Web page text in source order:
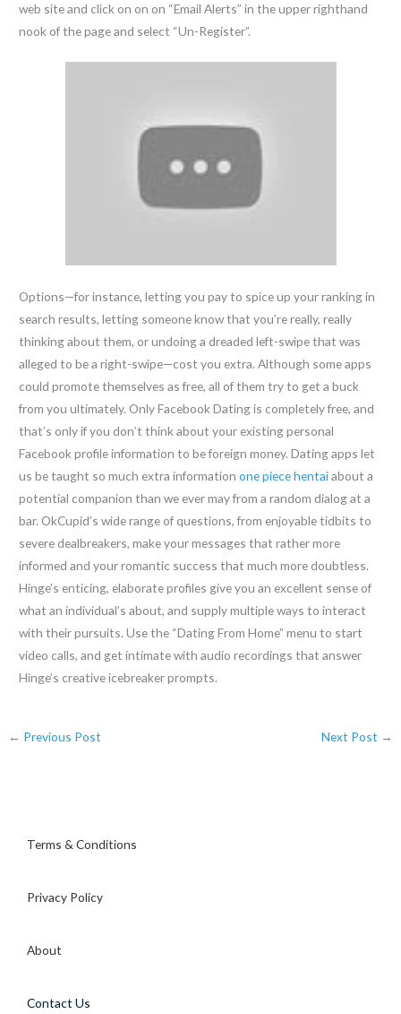
web site and click on on on “Email Alerts” in the upper righthand
nook of the page and select “Un-Register”.
Options—for instance, letting you pay to spice up your ranking in
search results, letting someone know that you’re really, really
thinking about them, or undoing a dreaded left-swipe that was
alleged to be a right-swipe—cost you extra. Although some apps
could promote themselves as free, all of them try to get a buck
from you ultimately. Only Facebook Dating is completely free, and
that’s only if you don’t think about your existing personal
Facebook profile information to be foreign money. Dating apps let
us be taught so much extra informationone piece hentaiabout a
potential companion than we ever may from a random dialog at a
bar. OkCupid’s wide range of questions, from enjoyable tidbits to
severe dealbreakers, make your messages that rather more
informed and your romantic success that much more doubtless.
Hinge’s enticing, elaborate profiles give you an excellent sense of
what an individual’s about, and supply multiple ways to interact
with their pursuits. Use the “Dating From Home” menu to start
video calls, and get intimate with audio recordings that answer
Hinge’s creative icebreaker prompts.
← Previous Post Next Post →
Terms & Conditions
Privacy Policy
About
Contact Us